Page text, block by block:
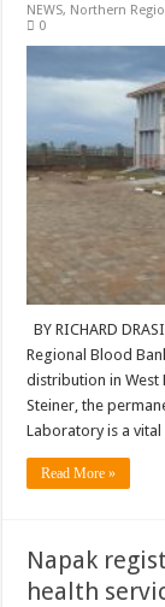
NEWS, Northern
0
BY RICHARD
Regional Blood
distribution in West
Steiner, the
Laboratory is a
Read More »
Napak
health